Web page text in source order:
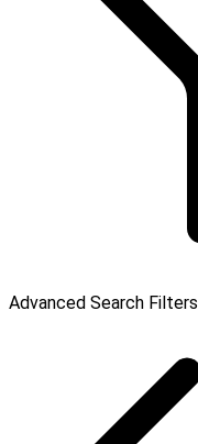
Advanced Search Filters